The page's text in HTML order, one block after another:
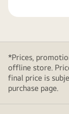
*Prices,
offline store.
final price is
purchase page.